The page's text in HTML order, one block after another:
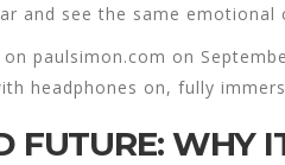
and see the same emotional
paulsimon.com on
headphones on, fully
FUTURE: WHY